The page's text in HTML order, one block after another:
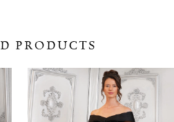
PRODUCTS